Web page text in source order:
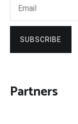
SUBSCRIBE
Partners